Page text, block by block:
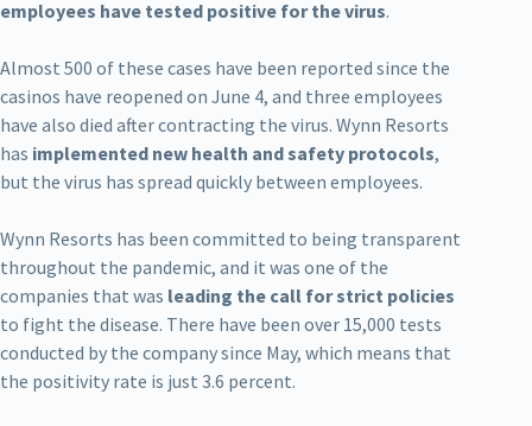
employees have tested positive for the virus.
Almost 500 of these cases have been reported since the
casinos have reopened on June 4, and three employees
have also died after contracting the virus. Wynn Resorts
has implemented new health and safety protocols,
but the virus has spread quickly between employees.
Wynn Resorts has been committed to being transparent
throughout the pandemic, and it was one of the
companies that was leading the call for strict policies
to fight the disease. There have been over 15,000 tests
conducted by the company since May, which means that
the positivity rate is just 3.6 percent.